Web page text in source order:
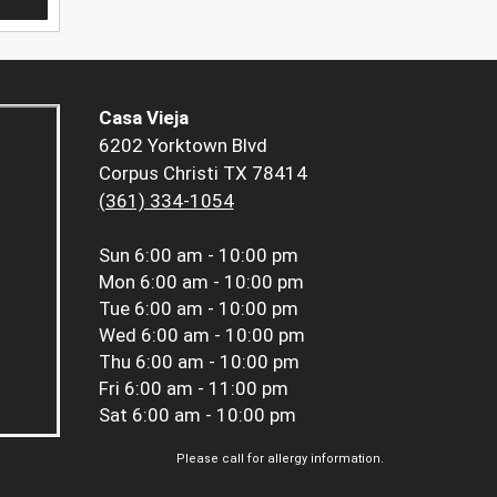
Casa Vieja
6202 Yorktown Blvd
Corpus Christi TX 78414
(361) 334-1054
Sun 6:00 am - 10:00 pm
Mon 6:00 am - 10:00 pm
Tue 6:00 am - 10:00 pm
Wed 6:00 am - 10:00 pm
Thu 6:00 am - 10:00 pm
Fri 6:00 am - 11:00 pm
Sat 6:00 am - 10:00 pm
Please call for allergy information.